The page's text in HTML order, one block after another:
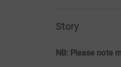
Story
NB: Please note